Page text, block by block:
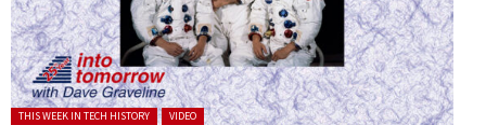
Posted in:
THIS WEEK IN TECH HISTORY VIDEO